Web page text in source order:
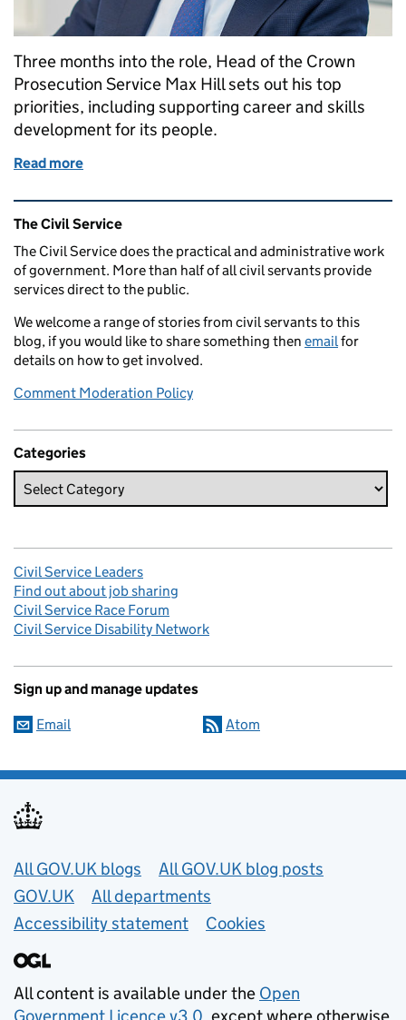
Three months into the role, Head of the Crown
Prosecution Service Max Hill sets out his top
priorities, including supporting career and skills
development for its people.
Read more
Related content and links
The Civil Service
The Civil Service does the practical and administrative work
of government. More than half of all civil servants provide
services direct to the public.
We welcome a range of stories from civil servants to this
blog, if you would like to share something then emailfor
details on how to get involved.
Comment Moderation Policy
Categories
Civil Service Leaders
Find out about job sharing
Civil Service Race Forum
Civil Service Disability Network
Sign up and manage updates
Email Atom
Useful links
All GOV.UK blogs
All GOV.UK blog posts
GOV.UK
All departments
Accessibility statement
Cookies
All content is available under the Open